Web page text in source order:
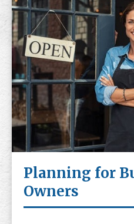
Planning for
Owners